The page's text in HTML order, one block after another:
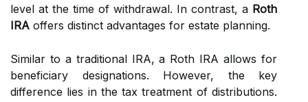
level at the time of withdrawal. In contrast, a Roth
IRA offers distinct advantages for estate planning.
Similar to a traditional IRA, a Roth IRA allows for
beneficiary designations. However, the key
difference lies in the tax treatment of distributions.